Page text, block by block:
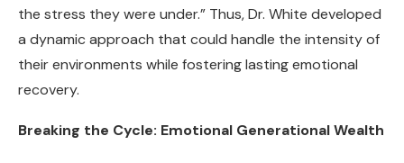
the stress they were under.” Thus, Dr. White developed
a dynamic approach that could handle the intensity of
their environments while fostering lasting emotional
recovery.
Breaking the Cycle: Emotional Generational Wealth